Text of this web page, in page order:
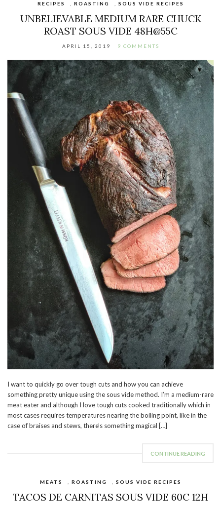
RECIPES
ROASTING SOUS VIDE RECIPES
UNBELIEVABLE MEDIUM RARE CHUCK
ROAST SOUS VIDE 48H@55C
APRIL 15, 2019 9 COMMENTS
I want to quickly go over tough cuts and how you can achieve
something pretty unique using the sous vide method. I’m a medium-rare
meat eater and although I love tough cuts cooked traditionally which in
most cases requires temperatures nearing the boiling point, like in the
case of braises and stews, there’s something magical […]
CONTINUE READING
MEATS ROASTING SOUS VIDE RECIPES
TACOS DE CARNITAS SOUS VIDE 60C 12H